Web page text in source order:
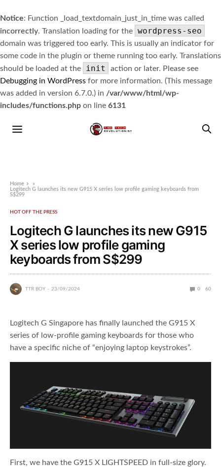
Notice: Function _load_textdomain_just_in_time was called
incorrectly. Translation loading for the wordpress-seo
domain was triggered too early. This is usually an indicator for
some code in the plugin or theme running too early. Translations
should be loaded at the
init
action or later. Please see
Debugging in WordPress for more information. (This message
was added in version 6.7.0.) in /var/www/html/wp-
includes/functions.php on line 6131
Home
»
Logitech G launches its new G915 X series low profile gaming keyboards from
S$299
HOT OFF THE PRESS
Logitech G launches its new G915
X series low profile gaming
keyboards from S$299
TTR BOY 23/09/2024 0 60
Logitech G Singapore has finally launched the G915 X
series of low-profile gaming keyboards for those who
have a specific niche of “enjoying laptop keystrokes”.
First, we have the G915 X LIGHTSPEED in full-size glory.